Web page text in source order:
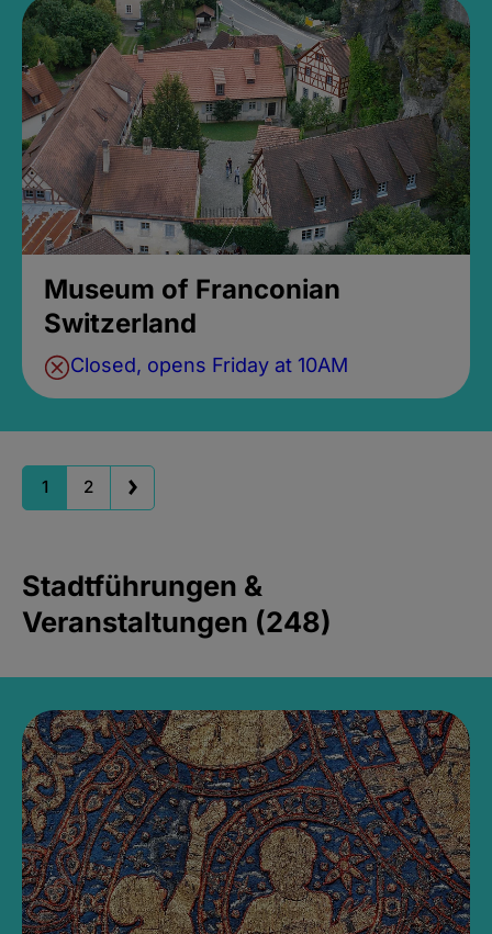
Museum of Franconian
Switzerland
Closed, opens Friday at 10AM
1 2
Stadtführungen &
Veranstaltungen (248)